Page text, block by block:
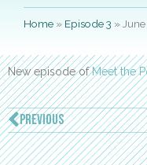
Home » Episode 3 »
New episode ofMeet the
PREVIOUS